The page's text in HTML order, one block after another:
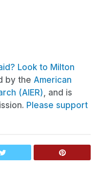
Look to Milton
by the American
(AIER), and is
Please support